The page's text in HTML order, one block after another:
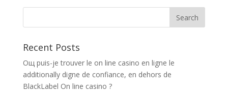
Recent Posts
Oщ puis-je trouver le on line casino en ligne le
additionally digne de confiance, en dehors de
BlackLabel On line casino ?